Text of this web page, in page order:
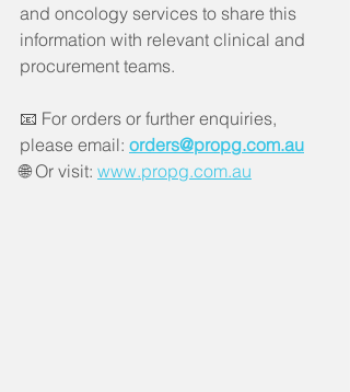
and oncology services to share this
information with relevant clinical and
procurement teams.
📧 For orders or further enquiries,
please email: orders@propg.com.au
🌐 Or visit: www.propg.com.au